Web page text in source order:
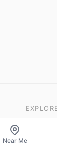
Near Me
EXPLORE